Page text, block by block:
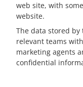
web site, with
website.
The data stored by
relevant teams
marketing agents
confidential